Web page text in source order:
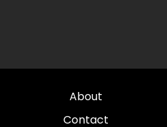
About
Contact